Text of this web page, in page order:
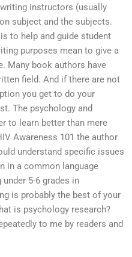
instructors (usually
subject and the subjects.
to help and guide student
purposes mean to give a
Many book authors have
field. And if there are not
you get to do your
The psychology and
to learn better than mere
Awareness 101 the author
understand specific issues
in a common language
5-6 grades in
is probably the best of your
is psychology research?
to me by readers and